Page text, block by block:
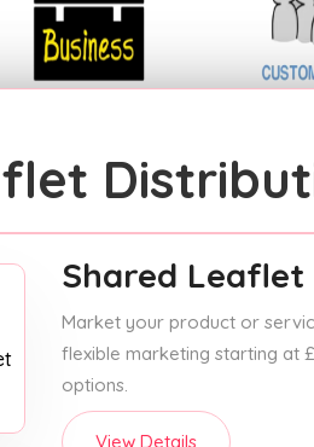
Shared
Market your product or
flexible marketing starting at
options.
View Details